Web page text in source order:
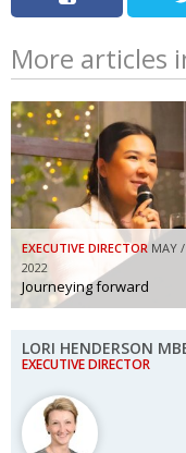
More articles
EXECUTIVE DIRECTOR MAY /
2022
Journeying forward
LORI HENDERSON
EXECUTIVE DIRECTOR